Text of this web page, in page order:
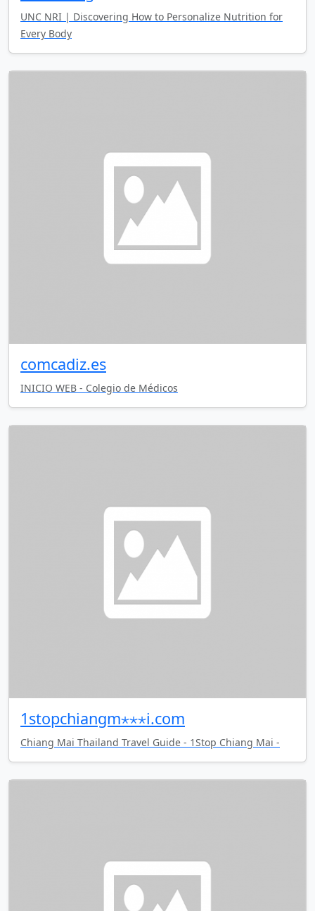
UNC NRI | Discovering How to Personalize Nutrition for
Every Body
comcadiz.es
INICIO WEB - Colegio de Médicos
1stopchiangm⋆⋆⋆i.com
Chiang Mai Thailand Travel Guide - 1Stop Chiang Mai -